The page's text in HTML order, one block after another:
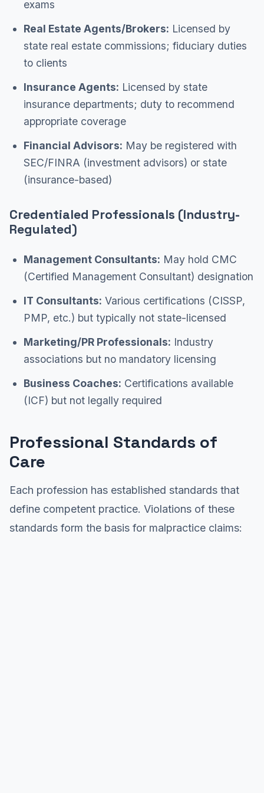
exams
Real Estate Agents/Brokers: Licensed by
state real estate commissions; fiduciary duties
to clients
Insurance Agents: Licensed by state
insurance departments; duty to recommend
appropriate coverage
Financial Advisors: May be registered with
SEC/FINRA (investment advisors) or state
(insurance-based)
Credentialed Professionals (Industry-
Regulated)
Management Consultants: May hold CMC
(Certified Management Consultant) designation
IT Consultants: Various certifications (CISSP,
PMP, etc.) but typically not state-licensed
Marketing/PR Professionals: Industry
associations but no mandatory licensing
Business Coaches: Certifications available
(ICF) but not legally required
Professional Standards of
Care
Each profession has established standards that
define competent practice. Violations of these
standards form the basis for malpractice claims: